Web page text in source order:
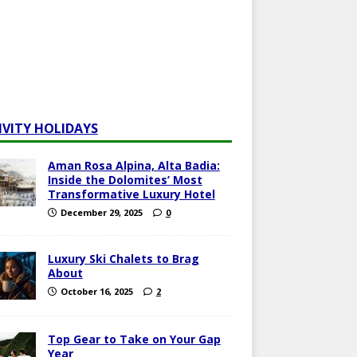
HOLIDAYS
Aman Rosa Alpina, Alta Badia:
Inside the Dolomites’ Most
Transformative Luxury Hotel
December 29, 2025 0
Luxury Ski Chalets to Brag
About
October 16, 2025 2
Top Gear to Take on Your Gap
Year